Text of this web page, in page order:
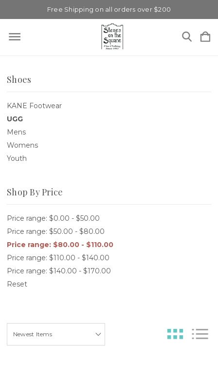
Free Shipping on all orders over $200
Shoes
KANE Footwear
UGG
Mens
Womens
Youth
Shop By Price
Price range: $0.00 - $50.00
Price range: $50.00 - $80.00
Price range: $80.00 - $110.00
Price range: $110.00 - $140.00
Price range: $140.00 - $170.00
Reset